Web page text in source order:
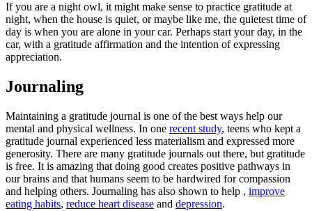
If you are a night owl, it might make sense to practice gratitude at
night, when the house is quiet, or maybe like me, the quietest time of
day is when you are alone in your car. Perhaps start your day, in the
car, with a gratitude affirmation and the intention of expressing
appreciation.
Journaling
Maintaining a gratitude journal is one of the best ways help our
mental and physical wellness. In one recent study, teens who kept a
gratitude journal experienced less materialism and expressed more
generosity. There are many gratitude journals out there, but gratitude
is free. It is amazing that doing good creates positive pathways in
our brains and that humans seem to be hardwired for compassion
and helping others. Journaling has also shown to help , improve
eating habits, reduce heart disease and depression.